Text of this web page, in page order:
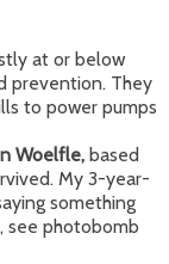
at or below
prevention. They
to power pumps
Woelfle, based
My 3-year-
something
see photobomb